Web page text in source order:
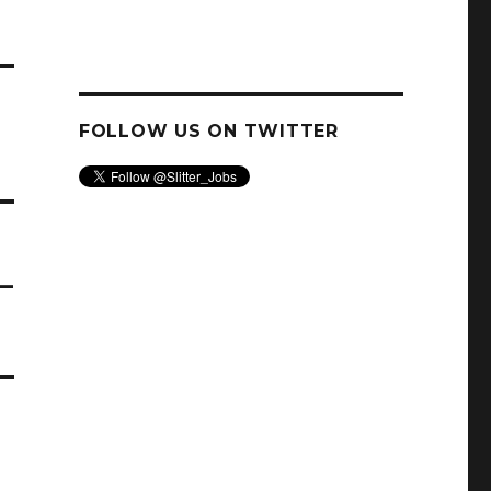
FOLLOW US ON TWITTER